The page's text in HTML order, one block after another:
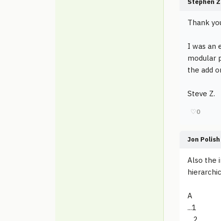
Stephen
Thank
I was an
modular
the add
Steve Z.
♡0
Jon Polish
Also the
A
...1